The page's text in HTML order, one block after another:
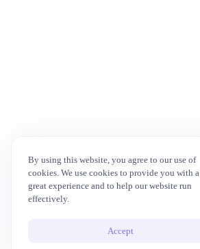
By using this website, you agree to our use of
cookies. We use cookies to provide you with a
great experience and to help our website run
effectively.
Accept